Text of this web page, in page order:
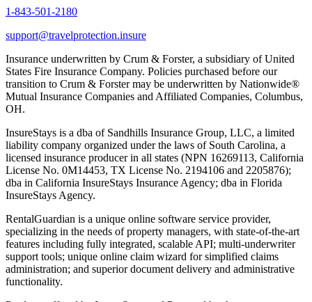
1-843-501-2180
support@travelprotection.insure
Insurance underwritten by Crum & Forster, a subsidiary of United
States Fire Insurance Company. Policies purchased before our
transition to Crum & Forster may be underwritten by Nationwide®
Mutual Insurance Companies and Affiliated Companies, Columbus,
OH.
InsureStays is a dba of Sandhills Insurance Group, LLC, a limited
liability company organized under the laws of South Carolina, a
licensed insurance producer in all states (NPN 16269113, California
License No. 0M14453, TX License No. 2194106 and 2205876);
dba in California InsureStays Insurance Agency; dba in Florida
InsureStays Agency.
RentalGuardian is a unique online software service provider,
specializing in the needs of property managers, with state-of-the-art
features including fully integrated, scalable API; multi-underwriter
support tools; unique online claim wizard for simplified claims
administration; and superior document delivery and administrative
functionality.